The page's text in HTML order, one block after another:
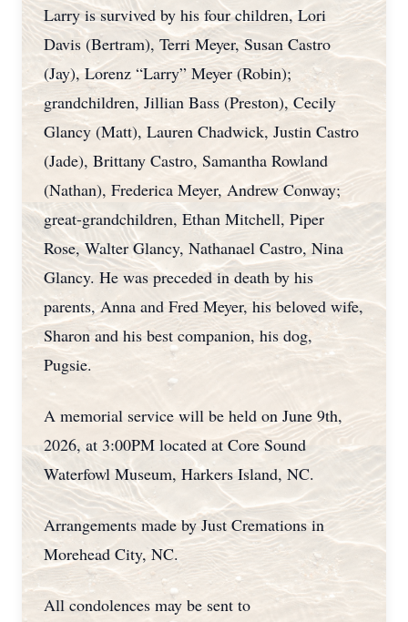
Larry is survived by his four children, Lori
Davis (Bertram), Terri Meyer, Susan Castro
(Jay), Lorenz “Larry” Meyer (Robin);
grandchildren, Jillian Bass (Preston), Cecily
Glancy (Matt), Lauren Chadwick, Justin Castro
(Jade), Brittany Castro, Samantha Rowland
(Nathan), Frederica Meyer, Andrew Conway;
great-grandchildren, Ethan Mitchell, Piper
Rose, Walter Glancy, Nathanael Castro, Nina
Glancy. He was preceded in death by his
parents, Anna and Fred Meyer, his beloved wife,
Sharon and his best companion, his dog,
Pugsie.
A memorial service will be held on June 9th,
2026, at 3:00PM located at Core Sound
Waterfowl Museum, Harkers Island, NC.
Arrangements made by Just Cremations in
Morehead City, NC.
All condolences may be sent to